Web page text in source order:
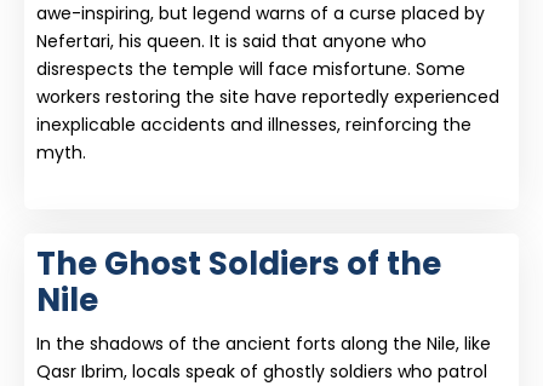
awe-inspiring, but legend warns of a curse placed by
Nefertari, his queen. It is said that anyone who
disrespects the temple will face misfortune. Some
workers restoring the site have reportedly experienced
inexplicable accidents and illnesses, reinforcing the
myth.
The Ghost Soldiers of the
Nile
In the shadows of the ancient forts along the Nile, like
Qasr Ibrim, locals speak of ghostly soldiers who patrol